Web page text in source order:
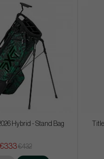
Hybrid - Stand Bag
€333€432